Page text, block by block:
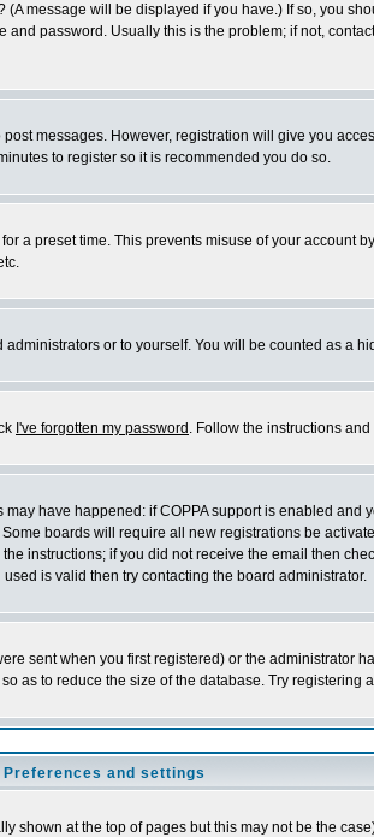
message will be displayed if you have.) If so, you
password. Usually this is the problem; if not,
messages. However, registration will give you
to register so it is recommended you do so.
a preset time. This prevents misuse of your account
or to yourself. You will be counted as a
I've forgotten my password . Follow the instructions
have happened: if COPPA support is enabled and
boards will require all new registrations be
instructions; if you did not receive the email then
is valid then try contacting the board administrator.
sent when you first registered) or the administrator
as to reduce the size of the database. Try registering
Preferences and settings
shown at the top of pages but this may not be the